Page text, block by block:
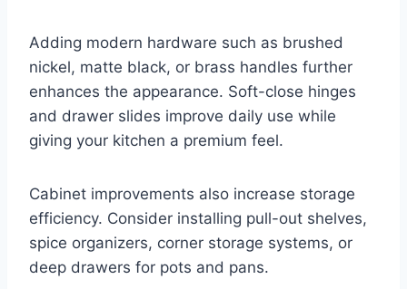
Adding modern hardware such as brushed
nickel, matte black, or brass handles further
enhances the appearance. Soft-close hinges
and drawer slides improve daily use while
giving your kitchen a premium feel.
Cabinet improvements also increase storage
efficiency. Consider installing pull-out shelves,
spice organizers, corner storage systems, or
deep drawers for pots and pans.